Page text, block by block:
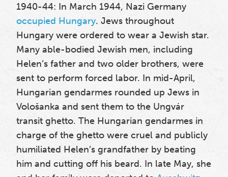
1940-44: In March 1944, Nazi Germany
occupied Hungary. Jews throughout
Hungary were ordered to wear a Jewish star.
Many able-bodied Jewish men, including
Helen’s father and two older brothers, were
sent to perform forced labor. In mid-April,
Hungarian gendarmes rounded up Jews in
Vološanka and sent them to the Ungvár
transit ghetto. The Hungarian gendarmes in
charge of the ghetto were cruel and publicly
humiliated Helen’s grandfather by beating
him and cutting off his beard. In late May, she